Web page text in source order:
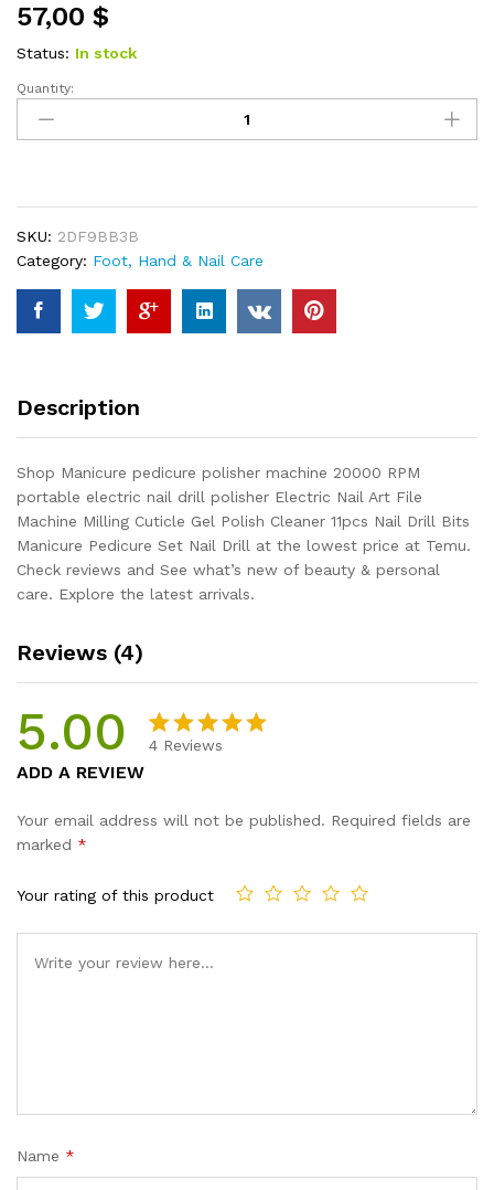
based on
customer
ratings
57,00 $
Status: In stock
Manicure
pedicure
polisher
portable
electric
nail
drill
polisher
Art
Milling
Cuticle
Gel
Polish...
quantity
Quantity:
SKU: 2DF9BB3B
Category: Foot, Hand & Nail Care
Description
Shop Manicure pedicure polisher machine 20000 RPM
portable electric nail drill polisher Electric Nail Art File
Machine Milling Cuticle Gel Polish Cleaner 11pcs Nail Drill Bits
Manicure Pedicure Set Nail Drill at the lowest price at Temu.
Check reviews and See what’s new of beauty & personal
care. Explore the latest arrivals.
Reviews (4)
5.00
based on
4 Reviews
ADD A REVIEW
Your email address will not be published. Required fields are
marked *
Your rating of this product
Name *